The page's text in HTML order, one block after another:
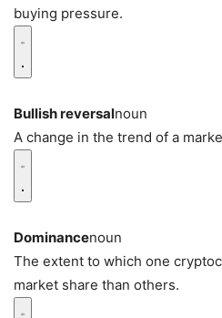
buying pressure.
Bullish reversalnoun
A change in the trend of a
Dominancenoun
The extent to which one
market share than others.